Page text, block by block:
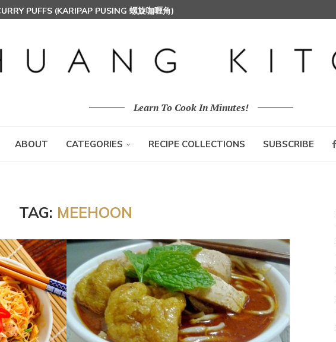
PUFFS (KARIPAP PUSING 螺旋咖喱角)
Learn To Cook In Minutes!
ABOUT CATEGORIES RECIPE COLLECTIONS SUBSCRIBE
TAG: MEEHOON